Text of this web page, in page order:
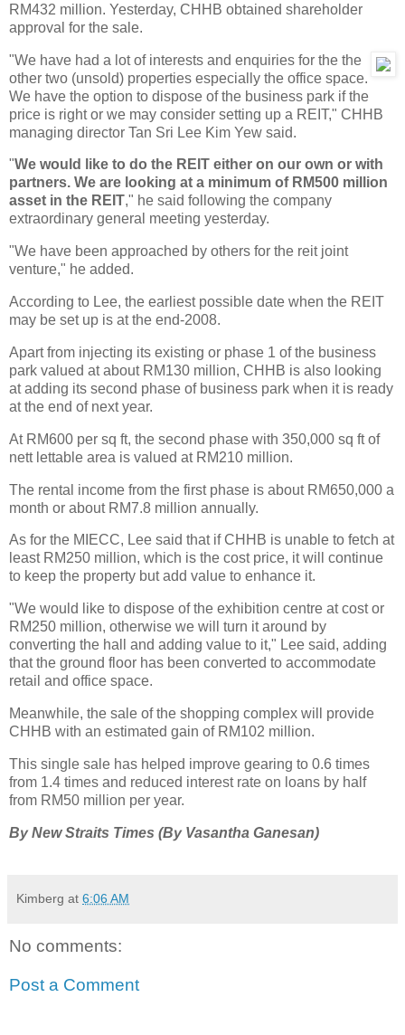
RM432 million. Yesterday, CHHB obtained shareholder
approval for the sale.
"We have had a lot of interests and enquiries for the the
other two (unsold) properties especially the office space.
We have the option to dispose of the business park if the
price is right or we may consider setting up a REIT," CHHB
managing director Tan Sri Lee Kim Yew said.
"We would like to do the REIT either on our own or with
partners. We are looking at a minimum of RM500 million
asset in the REIT," he said following the company
extraordinary general meeting yesterday.
"We have been approached by others for the reit joint
venture," he added.
According to Lee, the earliest possible date when the REIT
may be set up is at the end-2008.
Apart from injecting its existing or phase 1 of the business
park valued at about RM130 million, CHHB is also looking
at adding its second phase of business park when it is ready
at the end of next year.
At RM600 per sq ft, the second phase with 350,000 sq ft of
nett lettable area is valued at RM210 million.
The rental income from the first phase is about RM650,000 a
month or about RM7.8 million annually.
As for the MIECC, Lee said that if CHHB is unable to fetch at
least RM250 million, which is the cost price, it will continue
to keep the property but add value to enhance it.
"We would like to dispose of the exhibition centre at cost or
RM250 million, otherwise we will turn it around by
converting the hall and adding value to it," Lee said, adding
that the ground floor has been converted to accommodate
retail and office space.
Meanwhile, the sale of the shopping complex will provide
CHHB with an estimated gain of RM102 million.
This single sale has helped improve gearing to 0.6 times
from 1.4 times and reduced interest rate on loans by half
from RM50 million per year.
By New Straits Times (By Vasantha Ganesan)
Kimberg at 6:06 AM
No comments:
Post a Comment